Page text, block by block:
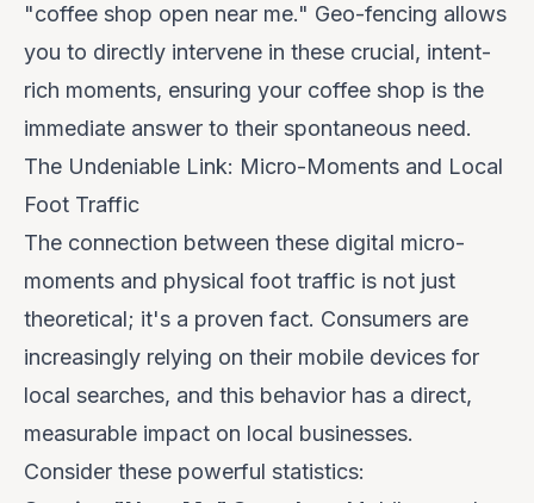
"coffee shop open near me." Geo-fencing allows
you to directly intervene in these crucial, intent-
rich moments, ensuring your coffee shop is the
immediate answer to their spontaneous need.
The Undeniable Link: Micro-Moments and Local
Foot Traffic
The connection between these digital micro-
moments and physical foot traffic is not just
theoretical; it's a proven fact. Consumers are
increasingly relying on their mobile devices for
local searches, and this behavior has a direct,
measurable impact on local businesses.
Consider these powerful statistics: